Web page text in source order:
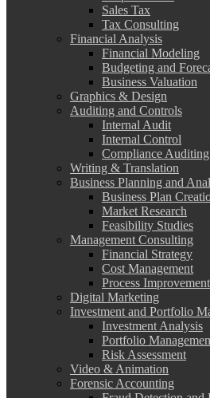
Sales Tax
Tax Consulting
Financial Analysis
Financial Modeling
Budgeting and
Business Valuation
Graphics & Design
Auditing and Controls
Internal Audit
Internal Control
Compliance Auditing
Writing & Translation
Business Planning and
Business Plan
Market Research
Feasibility Studies
Management Consulting
Financial Strategy
Cost Management
Process Improvement
Digital Marketing
Investment and Portfolio
Investment Analysis
Portfolio
Risk Assessment
Video & Animation
Forensic Accounting